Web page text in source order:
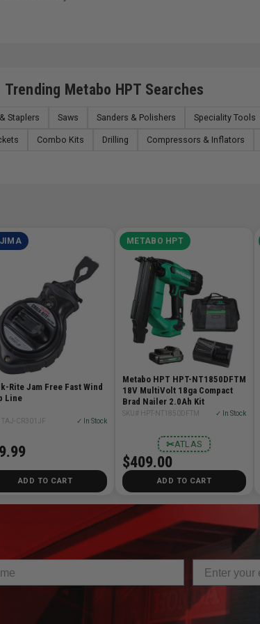
Trending Metabo HPT Searches
Staplers Saws Sanders & Polishers Speciality Tools
Combo Kits Drilling Compressors & Inflators
Jam Free Fast Wind
Line
TAJ-CR301JF ✓ In Stock
ADD TO CART
METABO HPT
Metabo HPT HPT-NT1850DFTM
18V MultiVolt 18ga Compact
Brad Nailer 2.0Ah Kit
SKU# HPT-NT1850DFTM ✓ In Stock
ATLAS
✂
$409.00
ADD TO CART